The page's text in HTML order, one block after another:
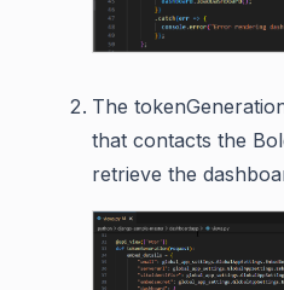
The
that contacts the
retrieve the